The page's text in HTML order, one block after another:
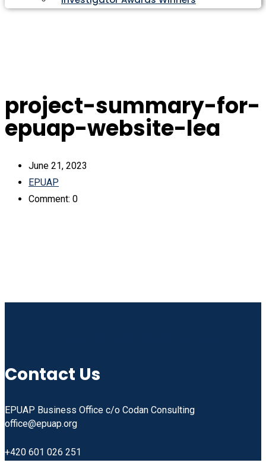
project-summary-for-
epuap-website-lea
June 21, 2023
EPUAP
Comment: 0
Contact Us
EPUAP Business Office c/o Codan Consulting
office@epuap.org
+420 601 026 251